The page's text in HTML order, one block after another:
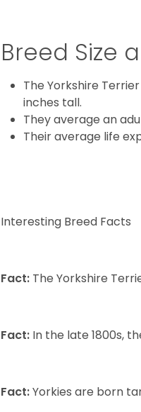
Breed Size
The Yorkshire
inches tall.
They average an
Their average life
Interesting Breed Facts
Fact: The Yorkshire
Fact: In the late 1800s,
Fact:Yorkies are born